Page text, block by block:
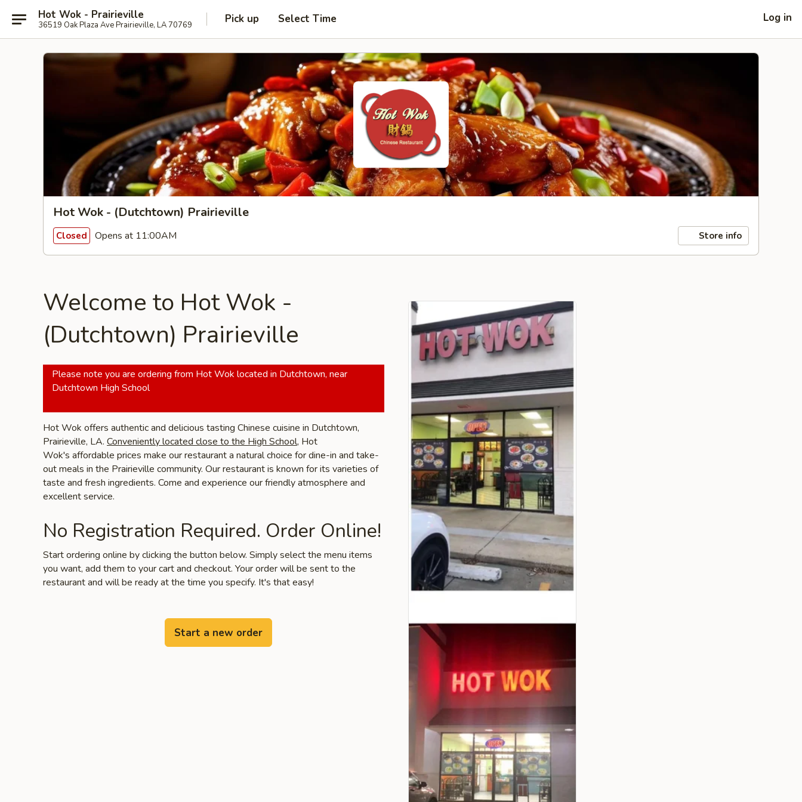
Hot Wok - Prairieville
36519 Oak Plaza Ave Prairieville, LA 70769 Pick up Select Time Log in
Hot Wok - (Dutchtown) Prairieville
Closed Opens at 11:00AM Store info
Welcome to Hot Wok -
(Dutchtown) Prairieville
Please note you are ordering from Hot Wok located in Dutchtown, near
Dutchtown High School
Hot Wok offers authentic and delicious tasting Chinese cuisine in Dutchtown,
Prairieville, LA. Conveniently located close to the High School, Hot
Wok's affordable prices make our restaurant a natural choice for dine-in and take-
out meals in the Prairieville community. Our restaurant is known for its varieties of
taste and fresh ingredients. Come and experience our friendly atmosphere and
excellent service.
No Registration Required. Order Online!
Start ordering online by clicking the button below. Simply select the menu items
you want, add them to your cart and checkout. Your order will be sent to the
restaurant and will be ready at the time you specify. It's that easy!
Start a new order